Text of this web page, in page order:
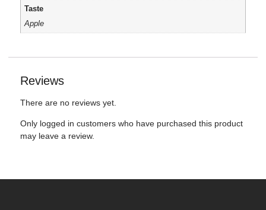
Taste
Apple
Reviews
There are no reviews yet.
Only logged in customers who have purchased this product
may leave a review.